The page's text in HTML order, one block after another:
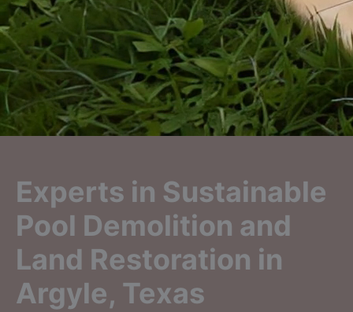
Experts in Sustainable
Pool Demolition and
Land Restoration in
Argyle, Texas